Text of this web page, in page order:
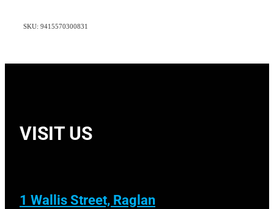
SKU: 9415570300831
VISIT US
1 Wallis Street, Raglan